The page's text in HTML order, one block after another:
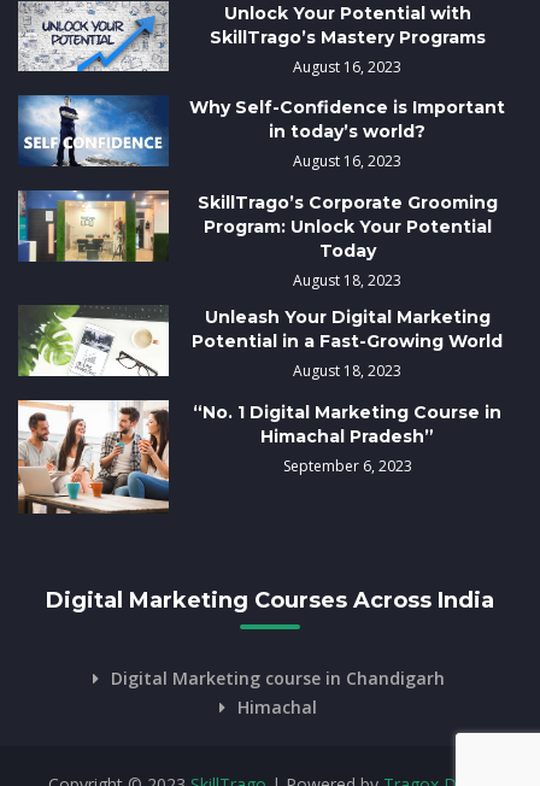
Unlock Your Potential with
SkillTrago’s Mastery Programs
August 16, 2023
Why Self-Confidence is Important
in today’s world?
August 16, 2023
SkillTrago’s Corporate Grooming
Program: Unlock Your Potential
Today
August 18, 2023
Unleash Your Digital Marketing
Potential in a Fast-Growing World
August 18, 2023
“No. 1 Digital Marketing Course in
Himachal Pradesh”
September 6, 2023
Digital Marketing Courses Across India
Digital Marketing course in Chandigarh
Himachal